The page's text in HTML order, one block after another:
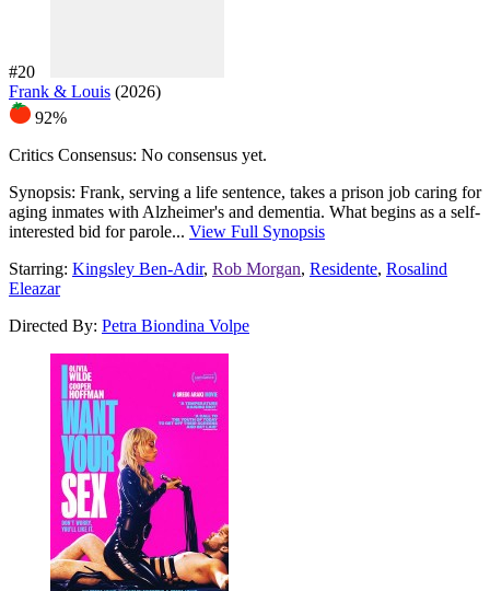
#20
Frank & Louis (2026)
92%
Critics Consensus: No consensus yet.
Synopsis: Frank, serving a life sentence, takes a prison job caring for
aging inmates with Alzheimer's and dementia. What begins as a self-
interested bid for parole... View Full Synopsis
Starring: Kingsley Ben-Adir, Rob Morgan, Residente, Rosalind
Eleazar
Directed By: Petra Biondina Volpe